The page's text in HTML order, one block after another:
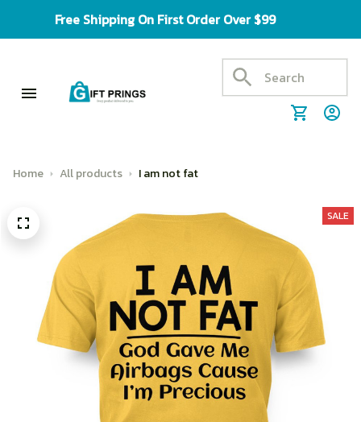
Free Shipping On First Order Over $99
Home All products I am not fat
SALE